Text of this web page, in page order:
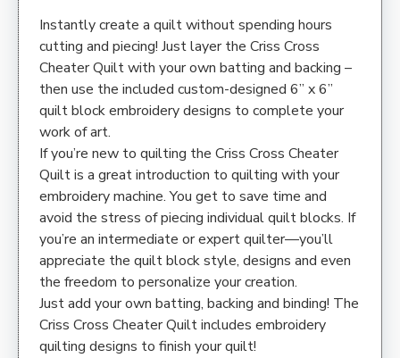
Instantly create a quilt without spending hours
cutting and piecing! Just layer the Criss Cross
Cheater Quilt with your own batting and backing –
then use the included custom-designed 6” x 6”
quilt block embroidery designs to complete your
work of art.
If you’re new to quilting the Criss Cross Cheater
Quilt is a great introduction to quilting with your
embroidery machine. You get to save time and
avoid the stress of piecing individual quilt blocks. If
you’re an intermediate or expert quilter—you’ll
appreciate the quilt block style, designs and even
the freedom to personalize your creation.
Just add your own batting, backing and binding! The
Criss Cross Cheater Quilt includes embroidery
quilting designs to finish your quilt!